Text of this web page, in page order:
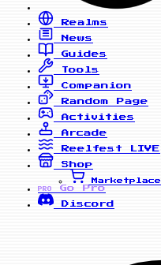
Realms
News
Guides
Tools
Companion
Random Page
Activities
Arcade
Reelfest
LIVE
Shop
Marketplace
PRO
Go Pro
Discord